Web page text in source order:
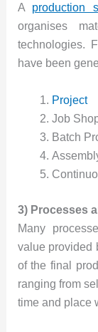
A production
organises
technologies.
have been
Project
Job
Batch
3) Processes
Many
value provided
of the final
ranging from
time and place